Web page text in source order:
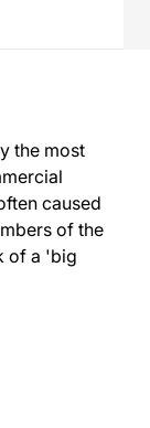
the most
caused
of the
of a 'big